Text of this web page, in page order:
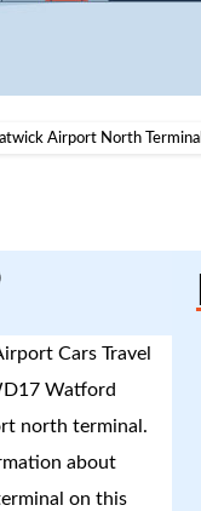
Airport North Terminal
Cars Travel
Watford
north terminal.
about
on this